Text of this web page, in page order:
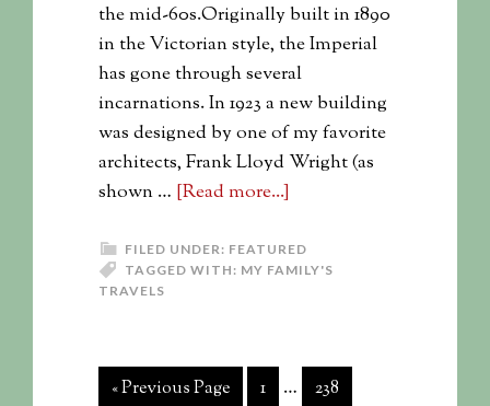
the mid-60s.Originally built in 1890
in the Victorian style, the Imperial
has gone through several
incarnations. In 1923 a new building
was designed by one of my favorite
architects, Frank Lloyd Wright (as
shown … [Read more...]
FILED UNDER: FEATURED
TAGGED WITH: MY FAMILY'S
TRAVELS
« Previous Page 1 …
238